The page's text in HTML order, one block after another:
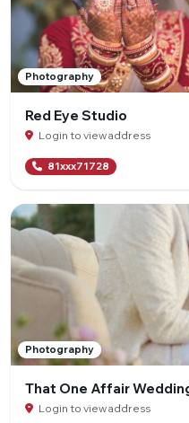
Photography
Red Eye Studio
Login to view address
81xxx71728
Photography
That One Affair
Login to view address